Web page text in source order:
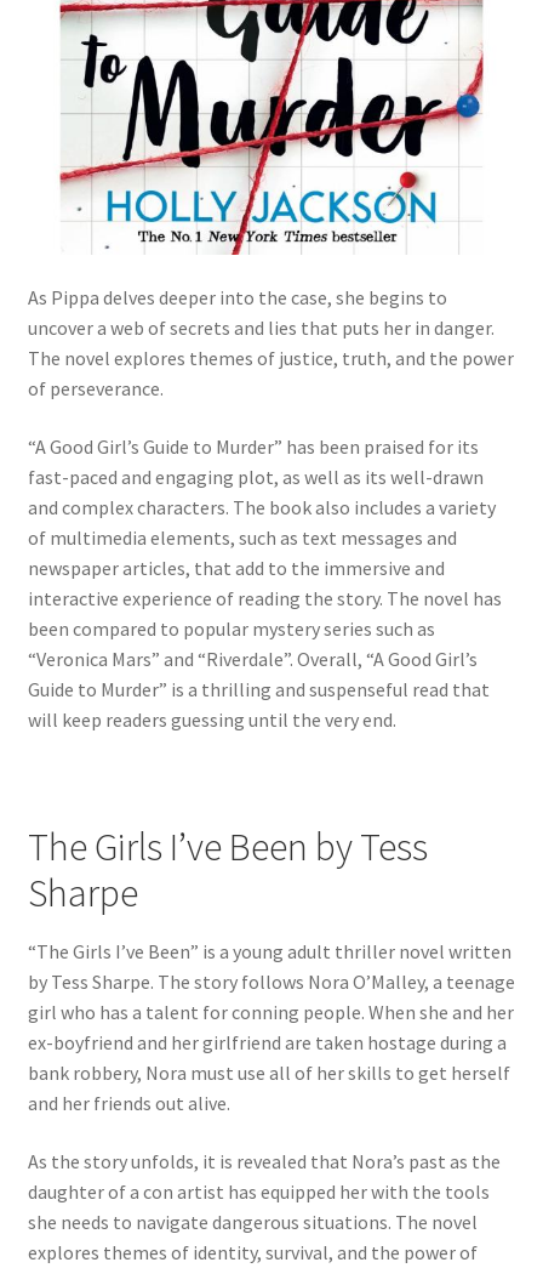
As Pippa delves deeper into the case, she begins to
uncover a web of secrets and lies that puts her in danger.
The novel explores themes of justice, truth, and the power
of perseverance.
“A Good Girl’s Guide to Murder” has been praised for its
fast-paced and engaging plot, as well as its well-drawn
and complex characters. The book also includes a variety
of multimedia elements, such as text messages and
newspaper articles, that add to the immersive and
interactive experience of reading the story. The novel has
been compared to popular mystery series such as
“Veronica Mars” and “Riverdale”. Overall, “A Good Girl’s
Guide to Murder” is a thrilling and suspenseful read that
will keep readers guessing until the very end.
The Girls I’ve Been by Tess
Sharpe
“The Girls I’ve Been” is a young adult thriller novel written
by Tess Sharpe. The story follows Nora O’Malley, a teenage
girl who has a talent for conning people. When she and her
ex-boyfriend and her girlfriend are taken hostage during a
bank robbery, Nora must use all of her skills to get herself
and her friends out alive.
As the story unfolds, it is revealed that Nora’s past as the
daughter of a con artist has equipped her with the tools
she needs to navigate dangerous situations. The novel
explores themes of identity, survival, and the power of